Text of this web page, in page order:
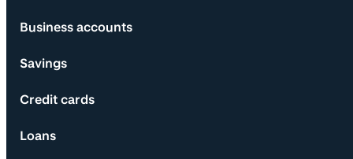
Business accounts
Savings
Credit cards
Loans